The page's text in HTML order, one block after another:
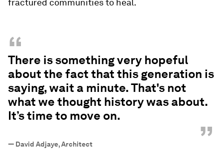
fractured communities to heal.
“
There is something very hopeful
about the fact that this generation is
saying, wait a minute. That's not
what we thought history was about.
It’s time to move on.
”
— David Adjaye, Architect